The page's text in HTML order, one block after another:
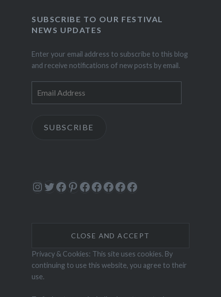
SUBSCRIBE TO OUR FESTIVAL
NEWS UPDATES
Enter your email address to subscribe to this blog
and receive notifications of new posts by email.
Address
SUBSCRIBE
Instagram
Twitter
Facebook
Pinterest
Facebook
Facebook
Facebook
Facebook
Facebook
Privacy & Cookies: This site uses cookies. By
continuing to use this website, you agree to their
use.